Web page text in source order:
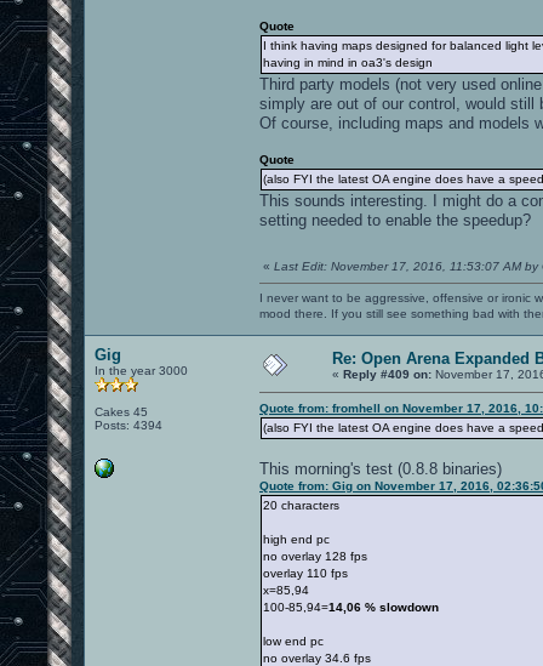
Quote
I think having maps designed for balanced light
having in mind in oa3's design
Third party models (not very used
simply are out of our control, would still
Of course, including maps and models
Quote
(also FYI the latest OA engine does have a
This sounds interesting. I might do a
setting needed to enable the speedup?
« Last Edit: November 17, 2016, 11:53:07 AM by
I never want to be aggressive, offensive or ironic
mood there. If you still see something bad with
Gig
In the year 3000
Cakes 45
Posts: 4394
Re: Open Arena Expanded
« Reply #409 on: November 17,
Quote from: fromhell on November 17, 2016,
(also FYI the latest OA engine does have a
This morning's test (0.8.8 binaries)
Quote from: Gig on November 17, 2016,
20 characters
high end pc
no overlay 128 fps
overlay 110 fps
x=85,94
100-85,94=14,06 % slowdown
low end pc
no overlay 34.6 fps